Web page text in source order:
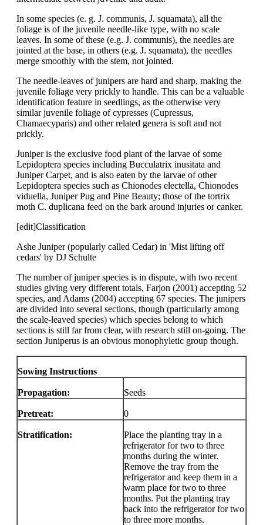
In some species (e. g. J. communis, J. squamata), all the
foliage is of the juvenile needle-like type, with no scale
leaves. In some of these (e.g. J. communis), the needles are
jointed at the base, in others (e.g. J. squamata), the needles
merge smoothly with the stem, not jointed.
The needle-leaves of junipers are hard and sharp, making the
juvenile foliage very prickly to handle. This can be a valuable
identification feature in seedlings, as the otherwise very
similar juvenile foliage of cypresses (Cupressus,
Chamaecyparis) and other related genera is soft and not
prickly.
Juniper is the exclusive food plant of the larvae of some
Lepidoptera species including Bucculatrix inusitata and
Juniper Carpet, and is also eaten by the larvae of other
Lepidoptera species such as Chionodes electella, Chionodes
viduella, Juniper Pug and Pine Beauty; those of the tortrix
moth C. duplicana feed on the bark around injuries or canker.
[edit]Classification
Ashe Juniper (popularly called Cedar) in 'Mist lifting off
cedars' by DJ Schulte
The number of juniper species is in dispute, with two recent
studies giving very different totals, Farjon (2001) accepting 52
species, and Adams (2004) accepting 67 species. The junipers
are divided into several sections, though (particularly among
the scale-leaved species) which species belong to which
sections is still far from clear, with research still on-going. The
section Juniperus is an obvious monophyletic group though.
Sowing Instructions
Propagation: Seeds
Pretreat: 0
Stratification:
Place the planting tray in a
refrigerator for two to three
months during the winter.
Remove the tray from the
refrigerator and keep them in a
warm place for two to three
months. Put the planting tray
back into the refrigerator for two
to three more months.